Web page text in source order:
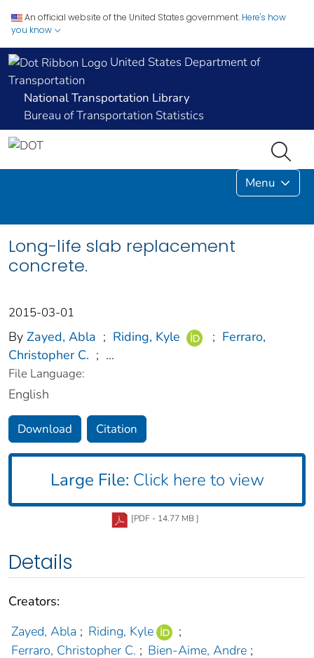
An official website of the United States government. Here's how
you know
United States Department of
Transportation
National Transportation Library
Bureau of Transportation Statistics
Menu
Long-life slab replacement
concrete.
2015-03-01
By Zayed, Abla ; Riding, Kyle ; Ferraro,
Christopher C. ; ...
File Language:
English
Download Citation
Large File: Click here to view
[PDF - 14.77 MB ]
Details
Creators:
Zayed, Abla ; Riding, Kyle
;
Ferraro, Christopher C. ; Bien-Aime, Andre ;